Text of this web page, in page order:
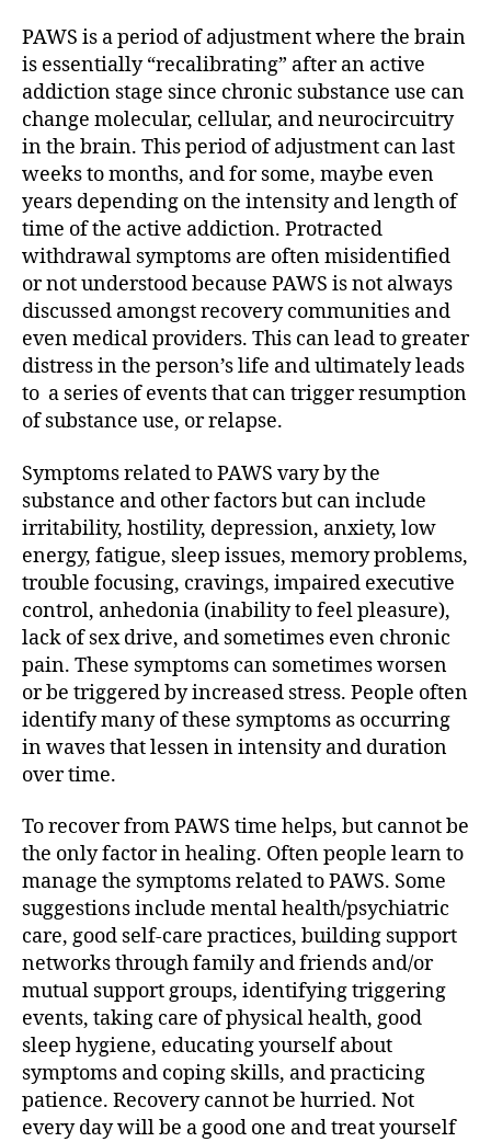
PAWS is a period of adjustment where the brain
is essentially “recalibrating” after an active
addiction stage since chronic substance use can
change molecular, cellular, and neurocircuitry
in the brain. This period of adjustment can last
weeks to months, and for some, maybe even
years depending on the intensity and length of
time of the active addiction. Protracted
withdrawal symptoms are often misidentified
or not understood because PAWS is not always
discussed amongst recovery communities and
even medical providers. This can lead to greater
distress in the person’s life and ultimately leads
to a series of events that can trigger resumption
of substance use, or relapse.
Symptoms related to PAWS vary by the
substance and other factors but can include
irritability, hostility, depression, anxiety, low
energy, fatigue, sleep issues, memory problems,
trouble focusing, cravings, impaired executive
control, anhedonia (inability to feel pleasure),
lack of sex drive, and sometimes even chronic
pain. These symptoms can sometimes worsen
or be triggered by increased stress. People often
identify many of these symptoms as occurring
in waves that lessen in intensity and duration
over time.
To recover from PAWS time helps, but cannot be
the only factor in healing. Often people learn to
manage the symptoms related to PAWS. Some
suggestions include mental health/psychiatric
care, good self-care practices, building support
networks through family and friends and/or
mutual support groups, identifying triggering
events, taking care of physical health, good
sleep hygiene, educating yourself about
symptoms and coping skills, and practicing
patience. Recovery cannot be hurried. Not
every day will be a good one and treat yourself